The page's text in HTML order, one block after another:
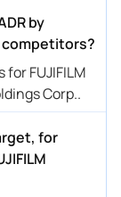
by
competitors?
FUJIFILM
Corp..
for